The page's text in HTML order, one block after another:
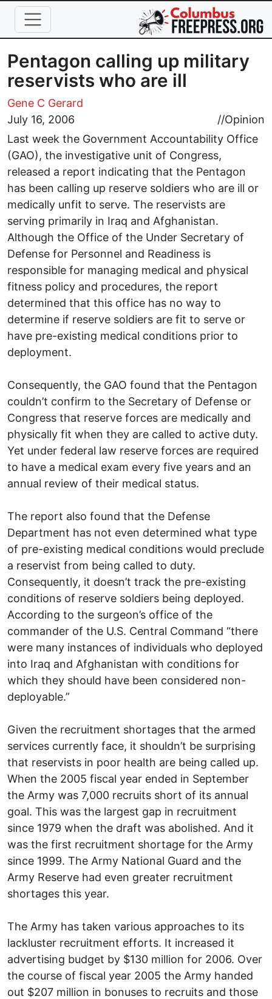
Skip to main content
Pentagon calling up military
reservists who are ill
Gene C Gerard
July 16, 2006
//Opinion
Last week the Government Accountability Office
(GAO), the investigative unit of Congress,
released a report indicating that the Pentagon
has been calling up reserve soldiers who are ill or
medically unfit to serve. The reservists are
serving primarily in Iraq and Afghanistan.
Although the Office of the Under Secretary of
Defense for Personnel and Readiness is
responsible for managing medical and physical
fitness policy and procedures, the report
determined that this office has no way to
determine if reserve soldiers are fit to serve or
have pre-existing medical conditions prior to
deployment.
Consequently, the GAO found that the Pentagon
couldn’t confirm to the Secretary of Defense or
Congress that reserve forces are medically and
physically fit when they are called to active duty.
Yet under federal law reserve forces are required
to have a medical exam every five years and an
annual review of their medical status.
The report also found that the Defense
Department has not even determined what type
of pre-existing medical conditions would preclude
a reservist from being called to duty.
Consequently, it doesn’t track the pre-existing
conditions of reserve soldiers being deployed.
According to the surgeon’s office of the
commander of the U.S. Central Command “there
were many instances of individuals who deployed
into Iraq and Afghanistan with conditions for
which they should have been considered non-
deployable.”
Given the recruitment shortages that the armed
services currently face, it shouldn’t be surprising
that reservists in poor health are being called up.
When the 2005 fiscal year ended in September
the Army was 7,000 recruits short of its annual
goal. This was the largest gap in recruitment
since 1979 when the draft was abolished. And it
was the first recruitment shortage for the Army
since 1999. The Army National Guard and the
Army Reserve had even greater recruitment
shortages this year.
The Army has taken various approaches to its
lackluster recruitment efforts. It increased it
advertising budget by $130 million for 2006. Over
the course of fiscal year 2005 the Army handed
out $207 million in bonuses to recruits and those